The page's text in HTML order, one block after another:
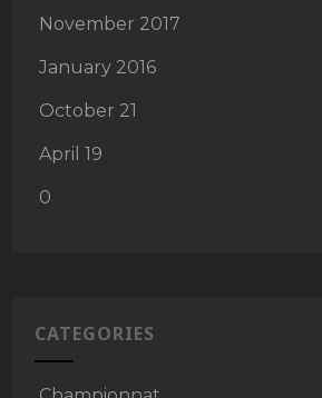
November 2017
January 2016
October 21
April 19
0
CATEGORIES